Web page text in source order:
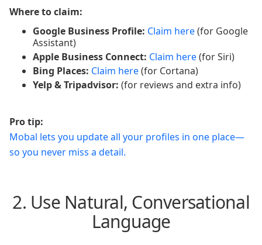
Where to claim:
Google Business Profile: Claim here(for Google
Assistant)
Apple Business Connect: Claim here(for Siri)
Bing Places: Claim here(for Cortana)
Yelp & Tripadvisor: (for reviews and extra info)
Pro tip:
Mobal lets you update all your profiles in one place—
so you never miss a detail.
2. Use Natural, Conversational
Language